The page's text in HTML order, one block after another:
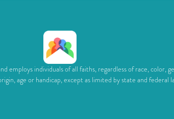
employs individuals of all faiths, regardless of race, color,
age or handicap, except as limited by state and federal